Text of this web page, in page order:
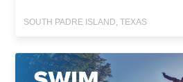
SOUTH PADRE ISLAND, TEXAS